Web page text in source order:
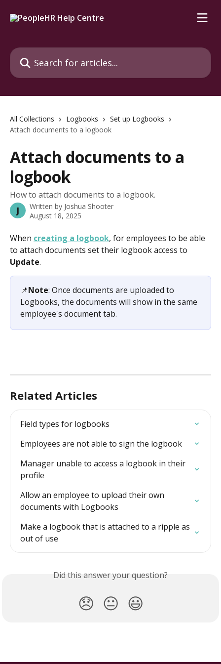
Search for articles...
All Collections Logbooks
Set up Logbooks
Attach documents to a logbook
Attach documents to a
logbook
How to attach documents to a logbook.
J Written by Joshua Shooter
August 18, 2025
When creating a logbook, for employees to be able
to attach documents set their logbook access to
Update.
📌Note: Once documents are uploaded to
Logbooks, the documents will show in the same
employee's document tab.
Related Articles
Field types for logbooks
Employees are not able to sign the logbook
Manager unable to access a logbook in their
profile
Allow an employee to upload their own
documents with Logbooks
Make a logbook that is attached to a ripple as
out of use
Did this answer your question?
😞 😐 😃